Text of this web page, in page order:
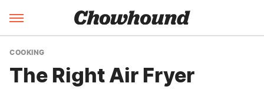
COOKING
The Right Air Fryer